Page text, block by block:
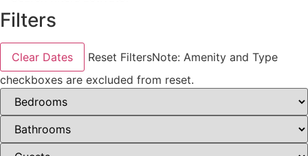
Filters
Clear Dates Reset FiltersNote: Amenity and Type
checkboxes are excluded from reset.